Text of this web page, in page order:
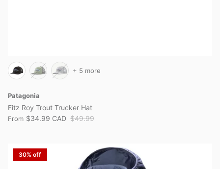
Patagonia
Fitz Roy Trout Trucker Hat
From $34.99 CAD $49.99
+ 5 more
30% off